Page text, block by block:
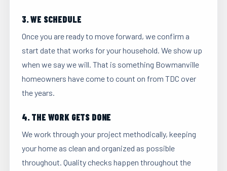
3. WE SCHEDULE
Once you are ready to move forward, we confirm a
start date that works for your household. We show up
when we say we will. That is something Bowmanville
homeowners have come to count on from TDC over
the years.
4. THE WORK GETS DONE
We work through your project methodically, keeping
your home as clean and organized as possible
throughout. Quality checks happen throughout the